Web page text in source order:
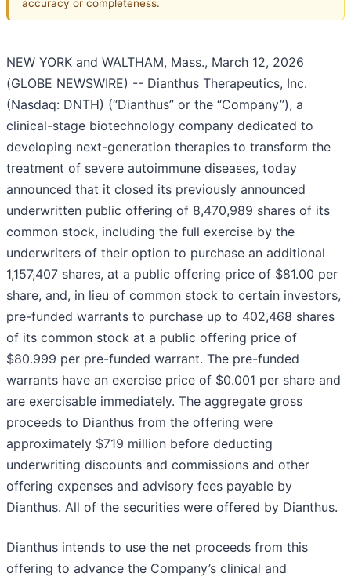
accuracy or completeness.
NEW YORK and WALTHAM, Mass., March 12, 2026
(GLOBE NEWSWIRE) -- Dianthus Therapeutics, Inc.
(Nasdaq: DNTH) (“Dianthus” or the “Company”), a
clinical-stage biotechnology company dedicated to
developing next-generation therapies to transform the
treatment of severe autoimmune diseases, today
announced that it closed its previously announced
underwritten public offering of 8,470,989 shares of its
common stock, including the full exercise by the
underwriters of their option to purchase an additional
1,157,407 shares, at a public offering price of $81.00 per
share, and, in lieu of common stock to certain investors,
pre-funded warrants to purchase up to 402,468 shares
of its common stock at a public offering price of
$80.999 per pre-funded warrant. The pre-funded
warrants have an exercise price of $0.001 per share and
are exercisable immediately. The aggregate gross
proceeds to Dianthus from the offering were
approximately $719 million before deducting
underwriting discounts and commissions and other
offering expenses and advisory fees payable by
Dianthus. All of the securities were offered by Dianthus.
Dianthus intends to use the net proceeds from this
offering to advance the Company’s clinical and